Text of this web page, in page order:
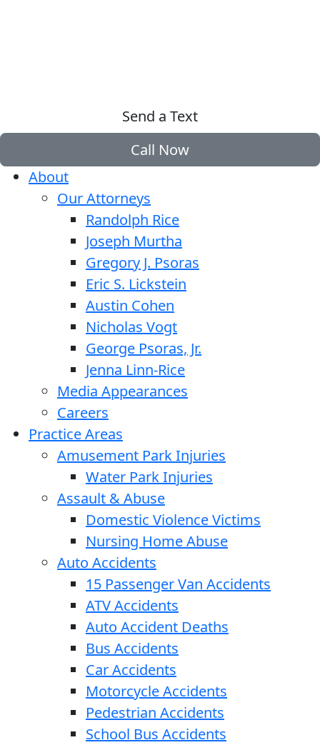
Send a Text
Call Now
About
Our Attorneys
Randolph Rice
Joseph Murtha
Gregory J. Psoras
Eric S. Lickstein
Austin Cohen
Nicholas Vogt
George Psoras, Jr.
Jenna Linn-Rice
Media Appearances
Careers
Practice Areas
Amusement Park Injuries
Water Park Injuries
Assault & Abuse
Domestic Violence Victims
Nursing Home Abuse
Auto Accidents
15 Passenger Van Accidents
ATV Accidents
Auto Accident Deaths
Bus Accidents
Car Accidents
Motorcycle Accidents
Pedestrian Accidents
School Bus Accidents